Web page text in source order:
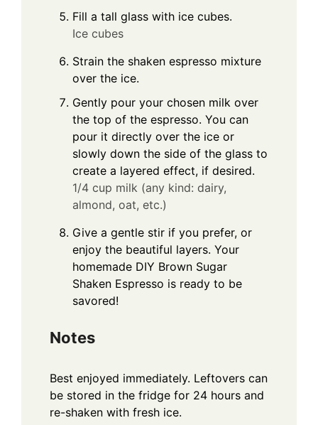
Fill a tall glass with ice cubes.
Ice cubes
Strain the shaken espresso mixture
over the ice.
Gently pour your chosen milk over
the top of the espresso. You can
pour it directly over the ice or
slowly down the side of the glass to
create a layered effect, if desired.
1/4 cup milk (any kind: dairy,
almond, oat, etc.)
Give a gentle stir if you prefer, or
enjoy the beautiful layers. Your
homemade DIY Brown Sugar
Shaken Espresso is ready to be
savored!
Notes
Best enjoyed immediately. Leftovers can
be stored in the fridge for 24 hours and
re-shaken with fresh ice.